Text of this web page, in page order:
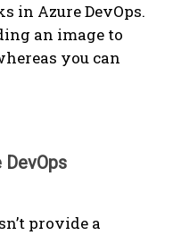
in Azure DevOps.
an image to
you can
provide a